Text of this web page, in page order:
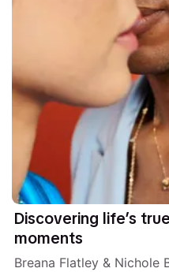
Discovering life’s
moments
Breana Flatley & Nichole